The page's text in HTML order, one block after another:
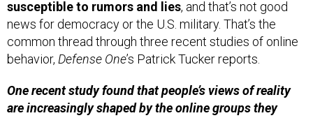
news for democracy or the U.S. military. That’s the
common thread through three recent studies of online
behavior, Defense One’s Patrick Tucker reports.
are increasingly shaped by the online groups they
identify with.A second found that views of society are